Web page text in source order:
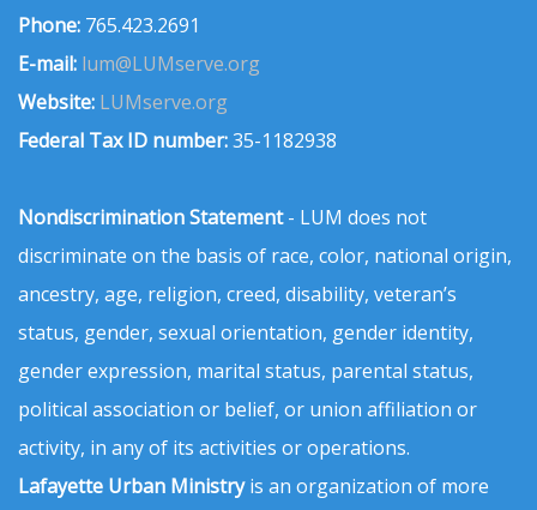
Phone: 765.423.2691
E-mail: lum@LUMserve.org
Website: LUMserve.org
Federal Tax ID number:35-1182938
Nondiscrimination Statement- LUM does not
discriminate on the basis of race, color, national origin,
ancestry, age, religion, creed, disability, veteran’s
status, gender, sexual orientation, gender identity,
gender expression, marital status, parental status,
political association or belief, or union affiliation or
activity, in any of its activities or operations.
Lafayette Urban Ministryis an organization of more